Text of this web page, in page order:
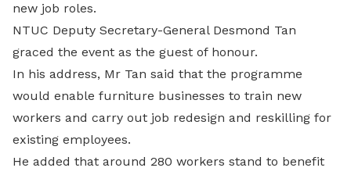
new job roles.
NTUC Deputy Secretary-General Desmond Tan
graced the event as the guest of honour.
In his address, Mr Tan said that the programme
would enable furniture businesses to train new
workers and carry out job redesign and reskilling for
existing employees.
He added that around 280 workers stand to benefit